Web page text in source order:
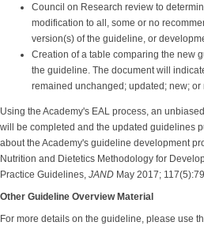
Council on Research review to
modification to all, some or no
version(s) of the guideline, or
Creation of a table comparing the new
the guideline. The document will
remained unchanged; updated; new; or
Using the Academy's EAL process, an
will be completed and the updated guidelines
about the Academy's guideline development
Nutrition and Dietetics Methodology for
Practice Guidelines, JAND May 2017;
Other Guideline Overview Material
For more details on the guideline, please use